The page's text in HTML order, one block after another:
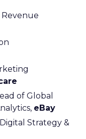
Revenue
of Global
eBay
Strategy &